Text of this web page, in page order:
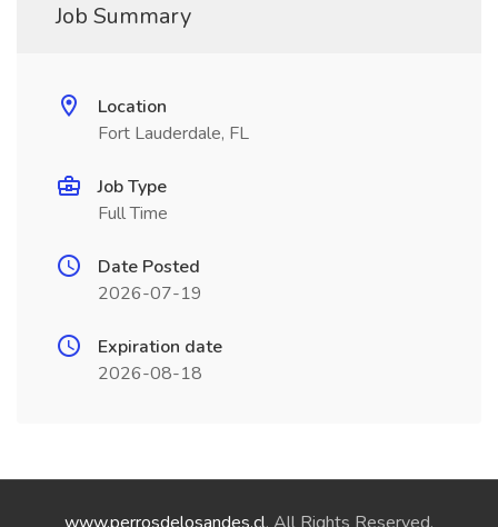
Job Summary
Location
Fort Lauderdale, FL
Job Type
Full Time
Date Posted
2026-07-19
Expiration date
2026-08-18